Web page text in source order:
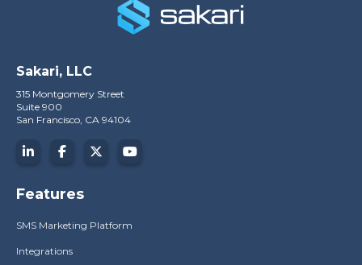
Sakari, LLC
315 Montgomery Street
Suite 900
San Francisco, CA 94104
Features
SMS Marketing Platform
Integrations